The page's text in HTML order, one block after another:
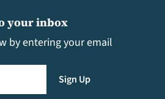
your inbox
by entering your email
Sign Up